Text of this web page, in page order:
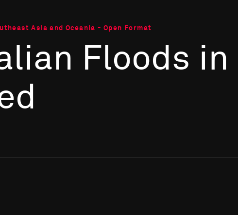
Asia and Oceania - Open Format
Floods in